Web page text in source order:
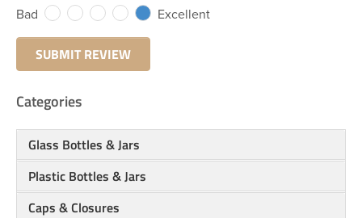
Bad
Excellent
Categories
Glass Bottles & Jars
Plastic Bottles & Jars
Caps & Closures